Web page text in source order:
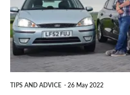
the
complete
guide
TIPS AND ADVICE 26 May 2022